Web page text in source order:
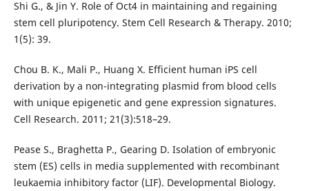
Shi G., & Jin Y. Role of Oct4 in maintaining and regaining
stem cell pluripotency. Stem Cell Research & Therapy. 2010;
1(5): 39.
Chou B. K., Mali P., Huang X. Efficient human iPS cell
derivation by a non-integrating plasmid from blood cells
with unique epigenetic and gene expression signatures.
Cell Research. 2011; 21(3):518–29.
Pease S., Braghetta P., Gearing D. Isolation of embryonic
stem (ES) cells in media supplemented with recombinant
leukaemia inhibitory factor (LIF). Developmental Biology.